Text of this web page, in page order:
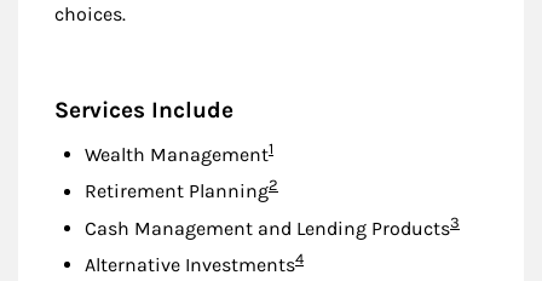
choices.
Services Include
Wealth ManagementFootnote
1
Retirement PlanningFootnote
2
Cash Management and Lending ProductsFootnote
3
Alternative InvestmentsFootnote
4